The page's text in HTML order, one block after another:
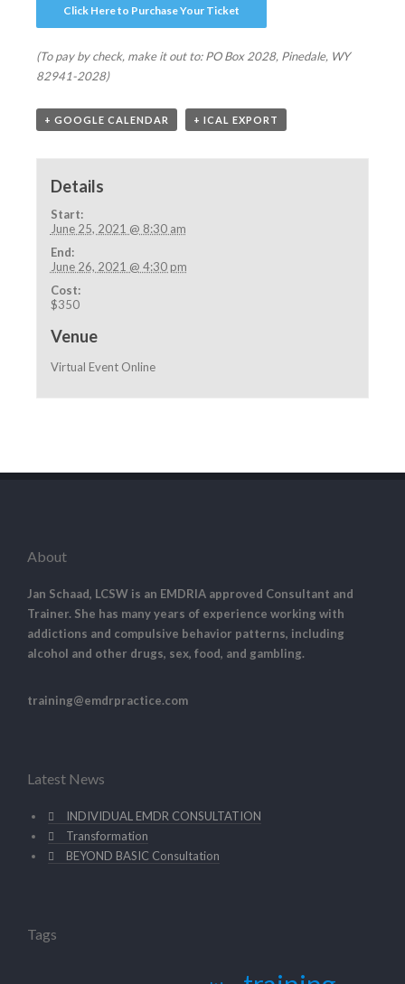
Click Here to Purchase Your Ticket
(To pay by check, make it out to:PO Box 2028, Pinedale, WY
82941-2028)
+ GOOGLE CALENDAR + ICAL EXPORT
Details
Start:
June 25, 2021 @ 8:30 am
End:
June 26, 2021 @ 4:30 pm
Cost:
$350
Venue
Virtual Event Online
About
Jan Schaad, LCSW is an EMDRIA approved Consultant and
Trainer. She has many years of experience working with
addictions and compulsive behavior patterns, including
alcohol and other drugs, sex, food, and gambling.
training@emdrpractice.com
Latest News
INDIVIDUAL EMDR CONSULTATION
Transformation
BEYOND BASIC Consultation
Tags